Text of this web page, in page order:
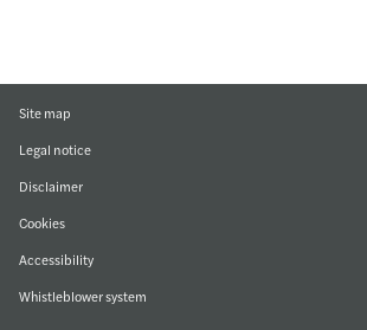
Site map
Legal notice
Disclaimer
Cookies
Accessibility
Whistleblower system